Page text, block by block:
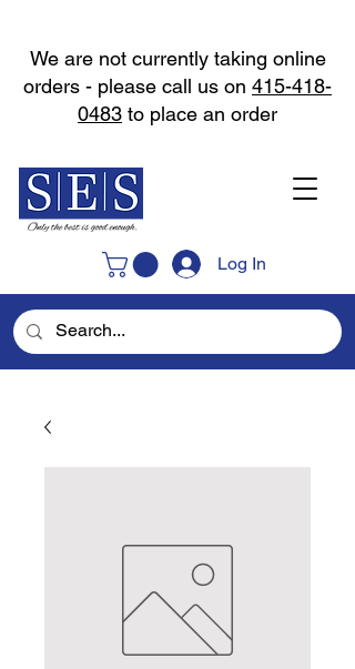
Log In
We are not currently taking online
orders - please call us on 415-418-
0483 to place an order